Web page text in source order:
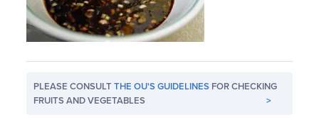
PLEASE CONSULTTHE OU'S GUIDELINES FOR CHECKING
FRUITS AND VEGETABLES
>